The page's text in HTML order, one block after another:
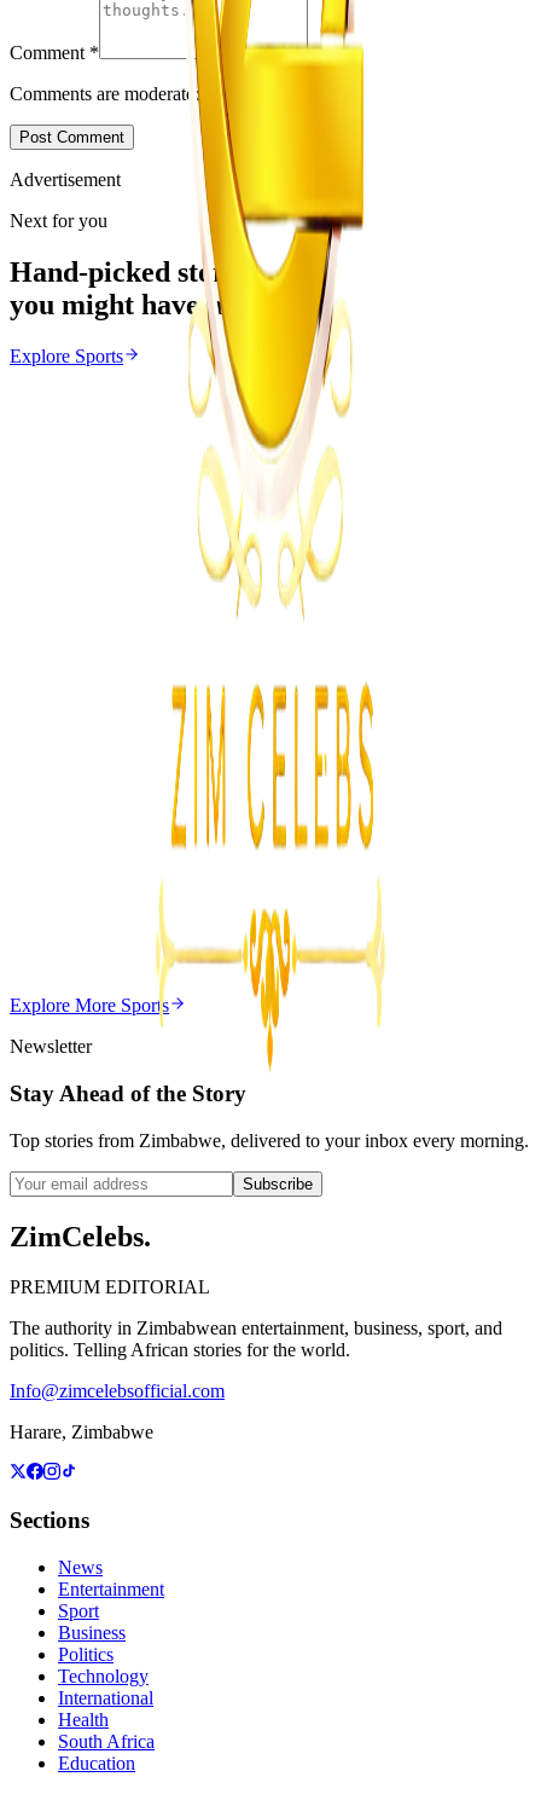
Comment *
Comments are moderated before appearing.
Post Comment
Advertisement
Next for you
Hand-picked stories
you might have missed
Explore Sports
Ivan Toney Charged With Assault
August 7, 2026
August 7, 2026
Chitungwiza Highway Robber Jailed 14 Years for
Violent Attacks
May 20, 2026
3min
Explore More Sports
Newsletter
Stay Ahead of the Story
Top stories from Zimbabwe, delivered to your inbox every morning.
Subscribe
ZimCelebs.
PREMIUM EDITORIAL
The authority in Zimbabwean entertainment, business, sport, and
politics. Telling African stories for the world.
Info@zimcelebsofficial.com
Harare, Zimbabwe
Sections
News
Entertainment
Sport
Business
Politics
Technology
International
Health
South Africa
Education